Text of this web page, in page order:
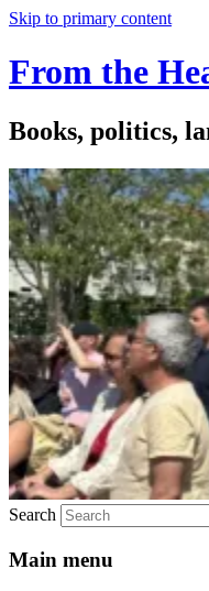
Skip to primary content
From the
Books, politics,
Search
Main menu